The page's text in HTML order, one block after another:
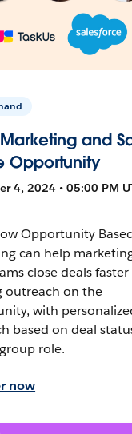
and
Opportunity
4, 2024 • 05:00 PM
Opportunity
can help
close deals faster
outreach on the
with
based on deal
role.
now